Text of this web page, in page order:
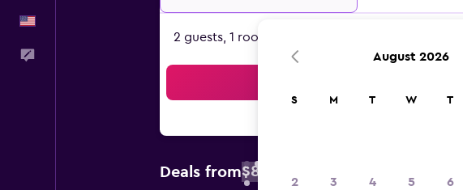
2 guests, 1 room
Deals from$87
August 2026
S M T W T
2 3 4 5 6